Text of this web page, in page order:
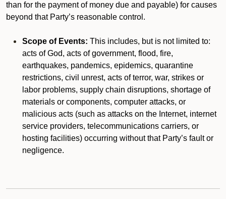
than for the payment of money due and payable) for causes
beyond that Party’s reasonable control.
Scope of Events: This includes, but is not limited to:
acts of God, acts of government, flood, fire,
earthquakes, pandemics, epidemics, quarantine
restrictions, civil unrest, acts of terror, war, strikes or
labor problems, supply chain disruptions, shortage of
materials or components, computer attacks, or
malicious acts (such as attacks on the Internet, internet
service providers, telecommunications carriers, or
hosting facilities) occurring without that Party’s fault or
negligence.